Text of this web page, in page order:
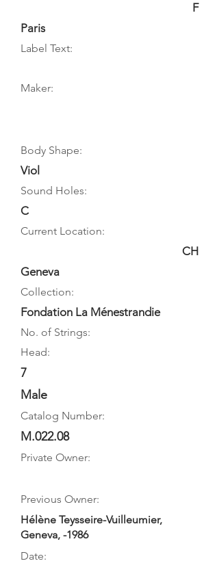
F
Paris
Label Text:
Maker:
Body Shape:
Viol
Sound Holes:
C
Current Location:
CH
Geneva
Collection:
Fondation La Ménestrandie
No. of Strings:
Head:
7
Male
Catalog Number:
M.022.08
Private Owner:
Previous Owner:
Hélène Teysseire-Vuilleumier,
Geneva, -1986
Date: